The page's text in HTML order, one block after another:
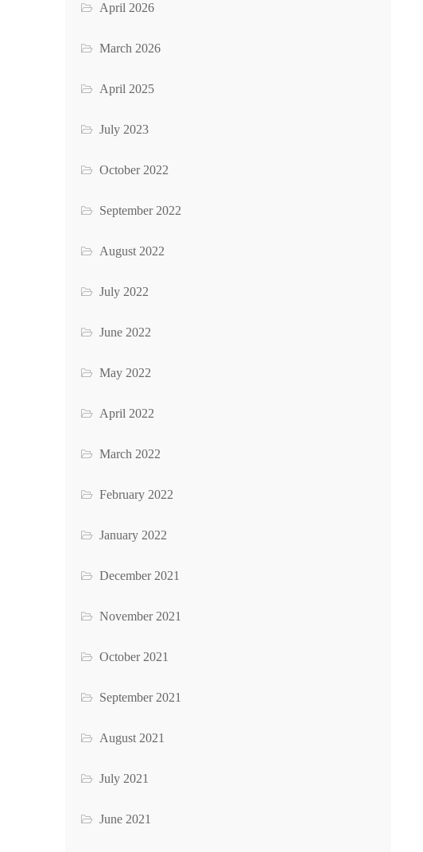
April 2026
March 2026
April 2025
July 2023
October 2022
September 2022
August 2022
July 2022
June 2022
May 2022
April 2022
March 2022
February 2022
January 2022
December 2021
November 2021
October 2021
September 2021
August 2021
July 2021
June 2021